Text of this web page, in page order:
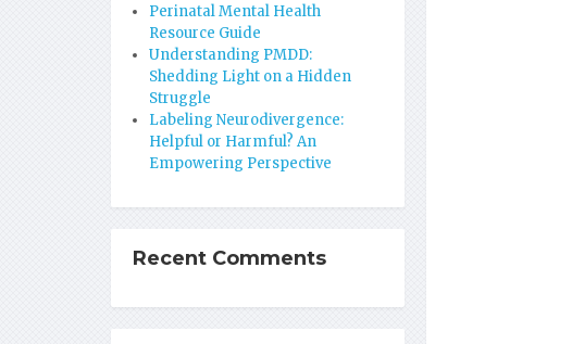
Perinatal Mental Health
Resource Guide
Understanding PMDD:
Shedding Light on a Hidden
Struggle
Labeling Neurodivergence:
Helpful or Harmful? An
Empowering Perspective
Recent Comments